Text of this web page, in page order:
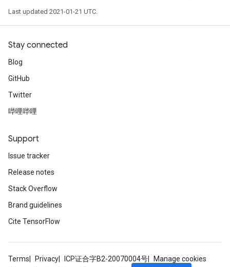
Last updated 2021-01-21 UTC.
Stay connected
Blog
GitHub
Twitter
哔哩哔哩
Support
Issue tracker
Release notes
Stack Overflow
Brand guidelines
Cite TensorFlow
Terms Privacy ICP证合字B2-20070004号
Manage cookies